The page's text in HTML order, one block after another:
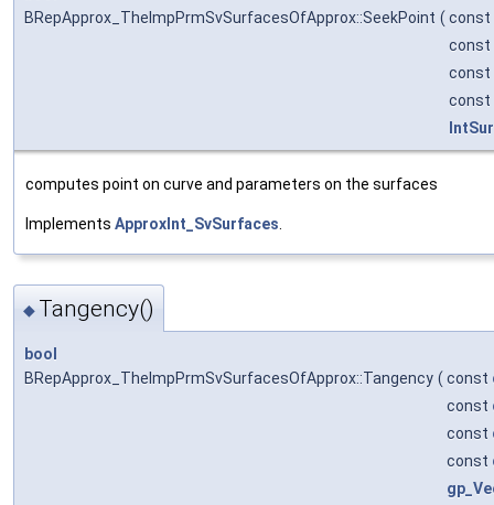
BRepApprox_TheImpPrmSvSurfacesOfApprox::SeekPoint ( const
const
const
const
computes point on curve and parameters on the surfaces
Implements ApproxInt_SvSurfaces
◆ Tangency()
bool
BRepApprox_TheImpPrmSvSurfacesOfApprox::Tangency ( const
const
const
const